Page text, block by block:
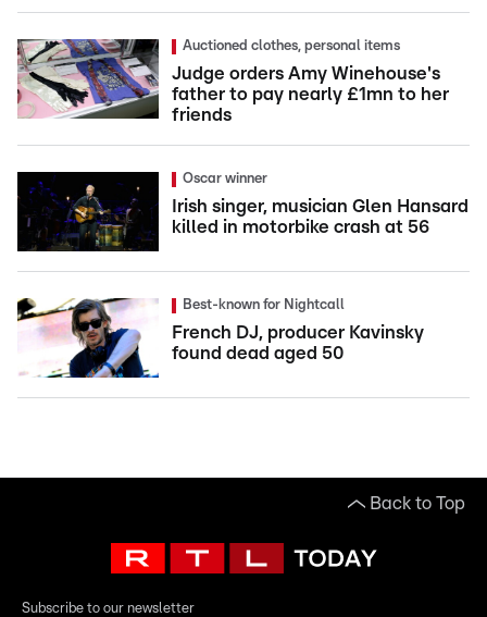
Auctioned clothes, personal items
Judge orders Amy Winehouse's
father to pay nearly £1mn to her
friends
Oscar winner
Irish singer, musician Glen Hansard
killed in motorbike crash at 56
Best-known for Nightcall
French DJ, producer Kavinsky
found dead aged 50
Back to Top
Subscribe to our newsletter